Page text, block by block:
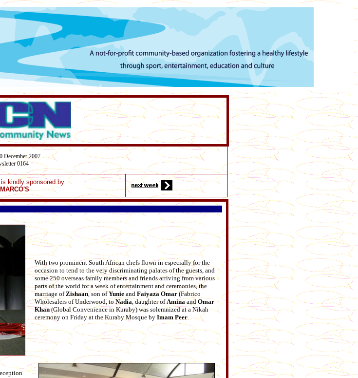
December2007
0164
kindly sponsored by
With two prominent South African chefs flown in especially for the
occasion to tend to the very discriminating palates of the guests, and
some 250 overseas family members and friends arriving from various
parts of the world for a week of entertainment and ceremonies, the
marriage ofZishaan, son ofYunie and Faiyaza Omar(Fabrico
Wholesalers of Underwood, toNadia, daughter ofAminaand Omar
Khan(Global Convenience in Kuraby) was solemnized at a Nikah
ceremony on Friday at the Kuraby Mosque by Imam Peer.